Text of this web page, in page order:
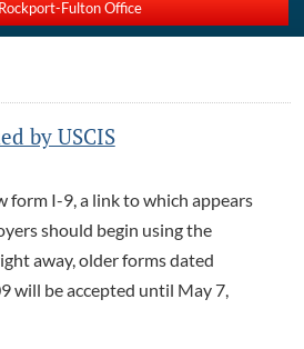
Fulton Office
by USCIS
form I-9, a link to which appears
should begin using the
away, older forms dated
will be accepted until May 7,